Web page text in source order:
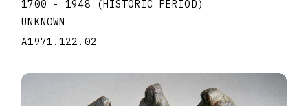
1700 - 1948 (HISTORIC PERIOD)
UNKNOWN
A1971.122.02